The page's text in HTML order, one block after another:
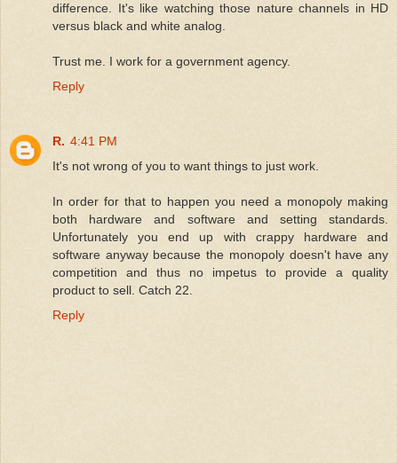
difference. It's like watching those nature channels in HD
versus black and white analog.
Trust me. I work for a government agency.
Reply
R. 4:41 PM
It's not wrong of you to want things to just work.
In order for that to happen you need a monopoly making
both hardware and software and setting standards.
Unfortunately you end up with crappy hardware and
software anyway because the monopoly doesn't have any
competition and thus no impetus to provide a quality
product to sell. Catch 22.
Reply